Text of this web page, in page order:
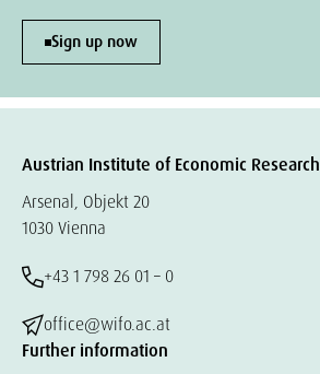
Sign up now
Austrian Institute of Economic Research
Arsenal, Objekt 20
1030 Vienna
+43 1 798 26 01 – 0
office@wifo.ac.at
Further information